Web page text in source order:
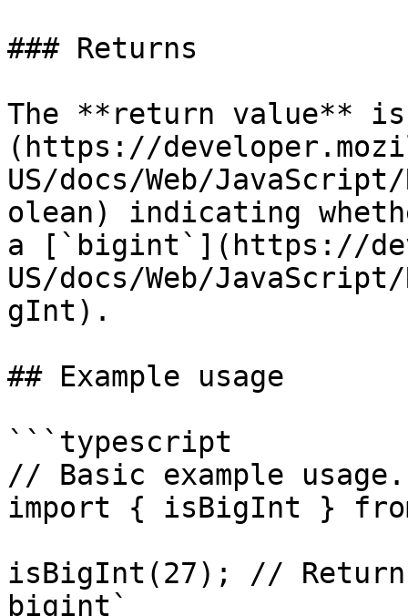
### Returns
The **return value**
(https://
US/docs/Web/
olean) indicating
a [`bigint`](https://
US/docs/Web/
gInt).
## Example usage
```typescript
// Basic example usage.
import { isBigInt }
isBigInt(27); //
bigint`